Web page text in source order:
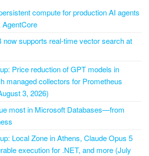
compute for production AI agents
supports real-time vector search at
Price reduction of GPT models in
managed collectors for Prometheus
3, 2026)
most in Microsoft Databases—from
Local Zone in Athens, Claude Opus 5
execution for .NET, and more (July